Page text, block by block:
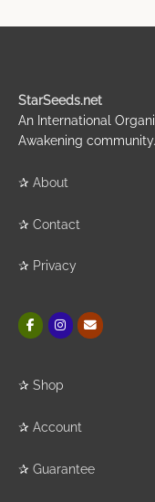
StarSeeds.net
An International
Awakening community.
✰ About
✰ Contact
✰ Privacy
✰ Shop
✰ Account
✰ Guarantee